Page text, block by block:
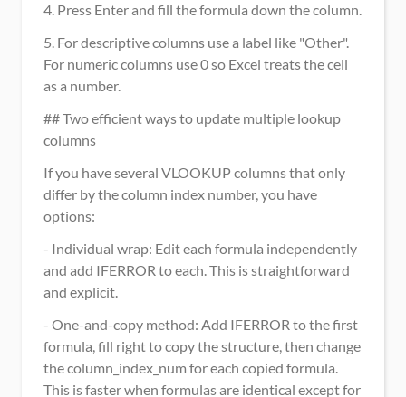
4. Press Enter and fill the formula down the column.
5. For descriptive columns use a label like "Other".
For numeric columns use 0 so Excel treats the cell
as a number.
## Two efficient ways to update multiple lookup
columns
If you have several VLOOKUP columns that only
differ by the column index number, you have
options:
- Individual wrap: Edit each formula independently
and add IFERROR to each. This is straightforward
and explicit.
- One-and-copy method: Add IFERROR to the first
formula, fill right to copy the structure, then change
the column_index_num for each copied formula.
This is faster when formulas are identical except for